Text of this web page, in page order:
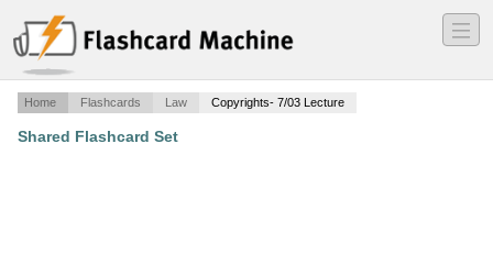
―
―
―
Home Flashcards Law Copyrights- 7/03 Lecture
Shared Flashcard Set